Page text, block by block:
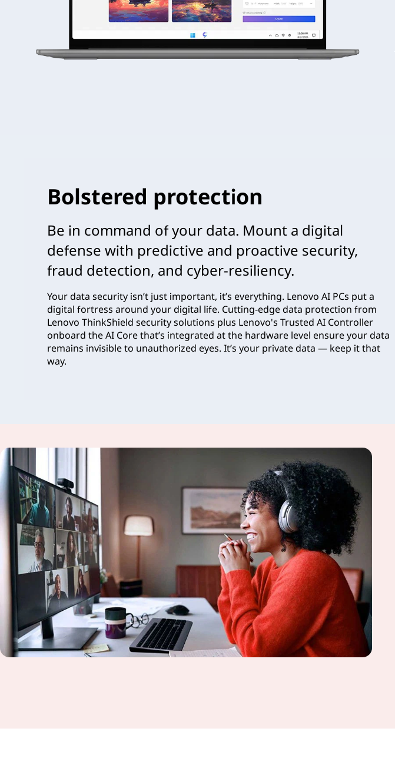
Bolstered protection
Be in command of your data. Mount a digital
defense with predictive and proactive security,
fraud detection, and cyber-resiliency.
Your data security isn’t just important, it’s everything. Lenovo AI PCs put a
digital fortress around your digital life. Cutting-edge data protection from
Lenovo ThinkShield security solutions plus Lenovo's Trusted AI Controller
onboard the AI Core that’s integrated at the hardware level ensure your data
remains invisible to unauthorized eyes. It’s your private data — keep it that
way.